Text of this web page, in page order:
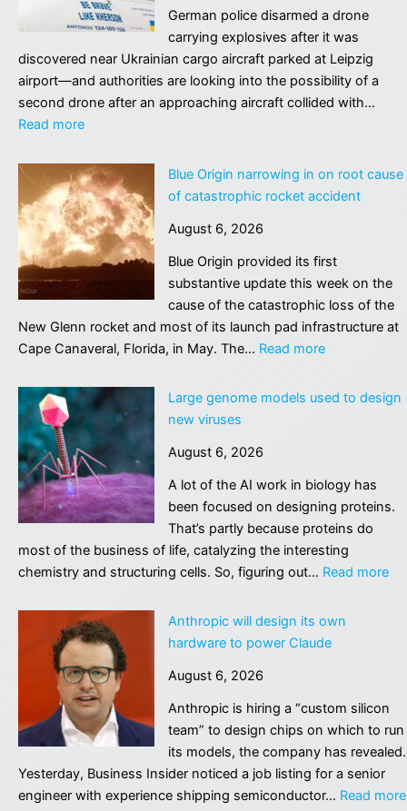
to
take
living
man’s
organs
German police disarmed a drone
carrying explosives after it was
discovered near Ukrainian cargo aircraft parked at Leipzig
airport—and authorities are looking into the possibility of a
second drone after an approaching aircraft collided with…
Read more:
drone
found
hovering
near
Ukrainian
aircraft
German
Blue Origin narrowing in on root cause
of catastrophic rocket accident
August 6, 2026
Blue Origin provided its first
substantive update this week on the
cause of the catastrophic loss of the
New Glenn rocket and most of its launch pad infrastructure at
Cape Canaveral, Florida, in May. The… Read more:
Origin
root
of
catastrophic
rocket
Large genome models used to design
new viruses
August 6, 2026
A lot of the AI work in biology has
been focused on designing proteins.
That’s partly because proteins do
most of the business of life, catalyzing the interesting
chemistry and structuring cells. So, figuring out… Read more:
Anthropic will design its own
hardware to power Claude
August 6, 2026
Anthropic is hiring a “custom silicon
team” to design chips on which to run
its models, the company has revealed.
Yesterday, Business Insider noticed a job listing for a senior
engineer with experience shipping semiconductor… Read more